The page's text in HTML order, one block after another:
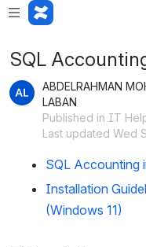
SQL
ABDELRAHMAN
LABAN
Published in IT
Last updated Wed
SQL Accounting
Installation
(Windows 11)